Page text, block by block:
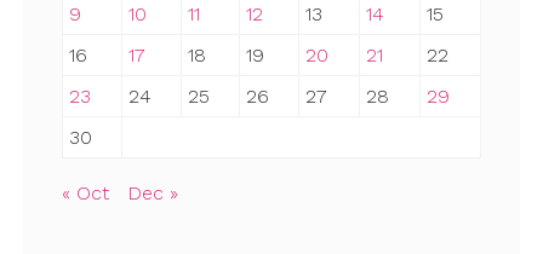
9
10 11 12 13 14
15
16
17 18 19 20 21
22
23
24 25 26 27 28
29
30
« Oct Dec »